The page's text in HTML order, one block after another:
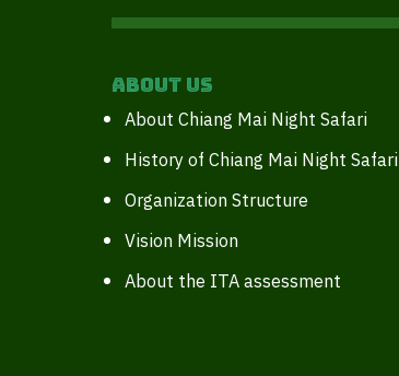
About Us
About Chiang Mai Night Safari
History of Chiang Mai Night Safari
Organization Structure
Vision Mission
About the ITA assessment